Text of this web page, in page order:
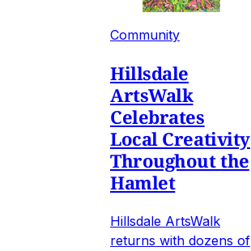
Community
Hillsdale
ArtsWalk
Celebrates
Local Creativity
Throughout the
Hamlet
Hillsdale ArtsWalk
returns with dozens of